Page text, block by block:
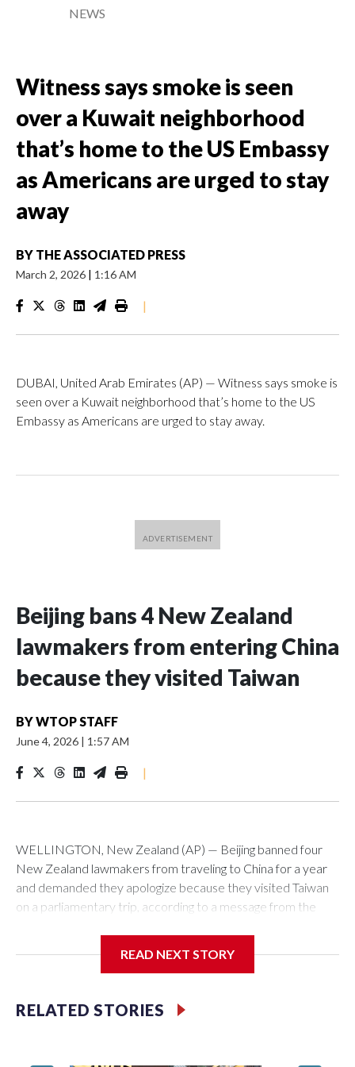
NEWS
Witness says smoke is seen
over a Kuwait neighborhood
that’s home to the US Embassy
as Americans are urged to stay
away
BY THE ASSOCIATED PRESS
March 2, 2026 | 1:16 AM
|
DUBAI, United Arab Emirates (AP) — Witness says smoke is
seen over a Kuwait neighborhood that’s home to the US
Embassy as Americans are urged to stay away.
Beijing bans 4 New Zealand
lawmakers from entering China
because they visited Taiwan
BYWTOP STAFF
June 4, 2026 | 1:57 AM
|
WELLINGTON, New Zealand (AP) — Beijing banned four
New Zealand lawmakers from traveling to China for a year
and demanded they apologize because they visited Taiwan
on a parliamentary trip, according to a message from the
related to contact with Taiwan before, but it's the first time
for New Zealand parliamentarians, the government in
READ NEXT STORY
RELATED STORIES